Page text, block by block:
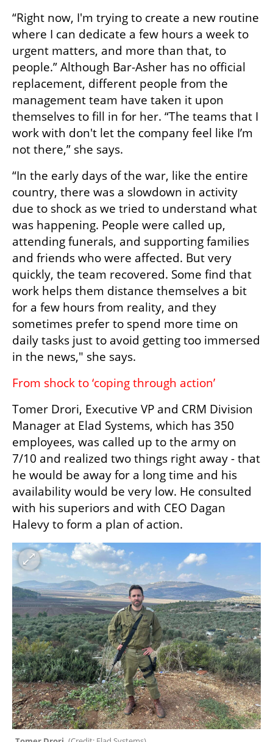
“Right now, I'm trying to create a new routine
where I can dedicate a few hours a week to
urgent matters, and more than that, to
people.” Although Bar-Asher has no official
replacement, different people from the
management team have taken it upon
themselves to fill in for her. “The teams that I
work with don't let the company feel like I’m
not there,” she says.
“In the early days of the war, like the entire
country, there was a slowdown in activity
due to shock as we tried to understand what
was happening. People were called up,
attending funerals, and supporting families
and friends who were affected. But very
quickly, the team recovered. Some find that
work helps them distance themselves a bit
for a few hours from reality, and they
sometimes prefer to spend more time on
daily tasks just to avoid getting too immersed
in the news," she says.
From shock to ‘coping through action’
Tomer Drori, Executive VP and CRM Division
Manager at Elad Systems, which has 350
employees, was called up to the army on
7/10 and realized two things right away - that
he would be away for a long time and his
availability would be very low. He consulted
with his superiors and with CEO Dagan
Halevy to form a plan of action.